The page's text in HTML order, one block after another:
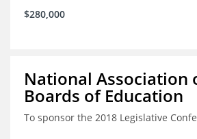
$280,000
National Association
Boards of Education
To sponsor the 2018 Legislative